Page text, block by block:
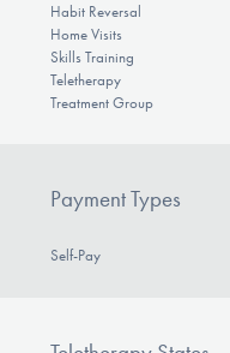
Habit Reversal
Home Visits
Skills Training
Teletherapy
Treatment Group
Payment Types
Self-Pay